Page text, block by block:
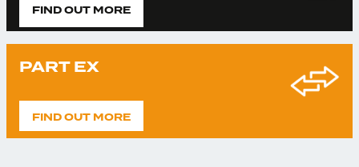
FIND OUT MORE
PART EX
FIND OUT MORE